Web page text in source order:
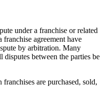
under a franchise or related
franchise agreement have
by arbitration. Many
disputes between the parties be
are purchased, sold,